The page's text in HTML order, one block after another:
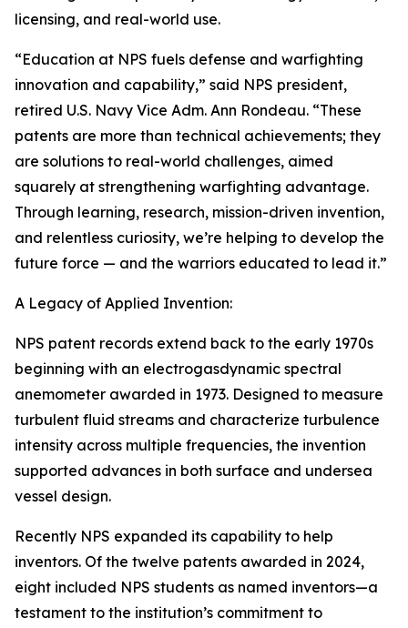
licensing, and real-world use.
“Education at NPS fuels defense and warfighting
innovation and capability,” said NPS president,
retired U.S. Navy Vice Adm. Ann Rondeau. “These
patents are more than technical achievements; they
are solutions to real-world challenges, aimed
squarely at strengthening warfighting advantage.
Through learning, research, mission-driven invention,
and relentless curiosity, we’re helping to develop the
future force — and the warriors educated to lead it.”
A Legacy of Applied Invention:
NPS patent records extend back to the early 1970s
beginning with an electrogasdynamic spectral
anemometer awarded in 1973. Designed to measure
turbulent fluid streams and characterize turbulence
intensity across multiple frequencies, the invention
supported advances in both surface and undersea
vessel design.
Recently NPS expanded its capability to help
inventors. Of the twelve patents awarded in 2024,
eight included NPS students as named inventors—a
testament to the institution’s commitment to